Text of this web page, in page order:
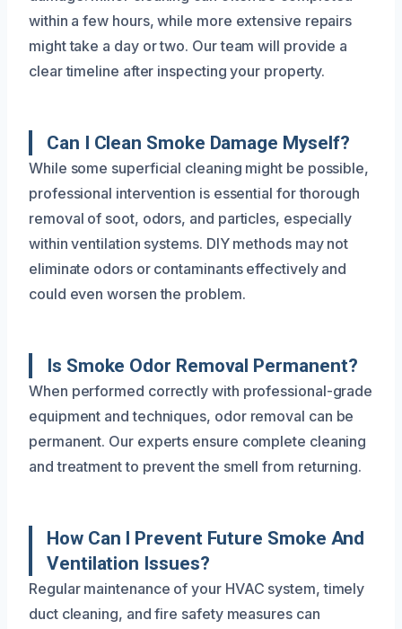
within a few hours, while more extensive repairs
might take a day or two. Our team will provide a
clear timeline after inspecting your property.
Can I Clean Smoke Damage Myself?
While some superficial cleaning might be possible,
professional intervention is essential for thorough
removal of soot, odors, and particles, especially
within ventilation systems. DIY methods may not
eliminate odors or contaminants effectively and
could even worsen the problem.
Is Smoke Odor Removal Permanent?
When performed correctly with professional-grade
equipment and techniques, odor removal can be
permanent. Our experts ensure complete cleaning
and treatment to prevent the smell from returning.
How Can I Prevent Future Smoke And
Ventilation Issues?
Regular maintenance of your HVAC system, timely
duct cleaning, and fire safety measures can